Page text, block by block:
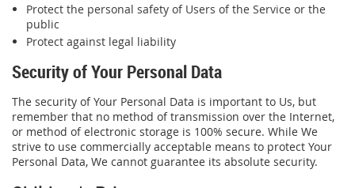
Protect the personal safety of Users of the Service or the
public
Protect against legal liability
Security of Your Personal Data
The security of Your Personal Data is important to Us, but
remember that no method of transmission over the Internet,
or method of electronic storage is 100% secure. While We
strive to use commercially acceptable means to protect Your
Personal Data, We cannot guarantee its absolute security.